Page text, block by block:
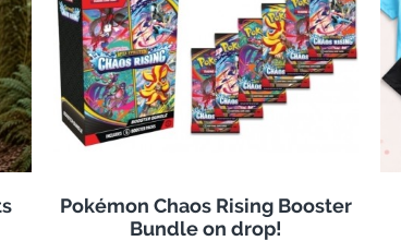
Pokémon Chaos Rising Booster
Bundle on drop!